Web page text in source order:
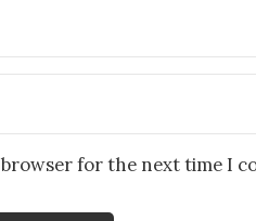
browser for the next time I